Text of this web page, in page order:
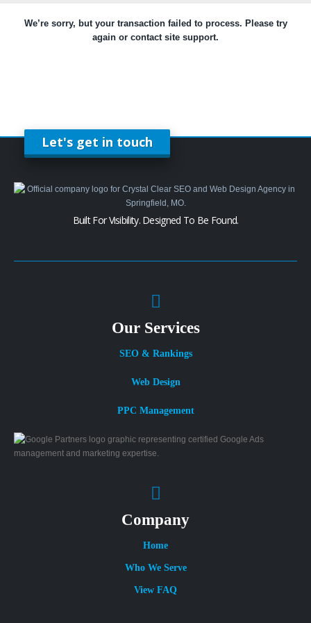
We’re sorry, but your transaction failed to process. Please try
again or contact site support.
Let's get in touch
Built For Visibility. Designed To Be Found.
Our Services
SEO & Rankings
Web Design
PPC Management
Company
Home
Who We Serve
View FAQ